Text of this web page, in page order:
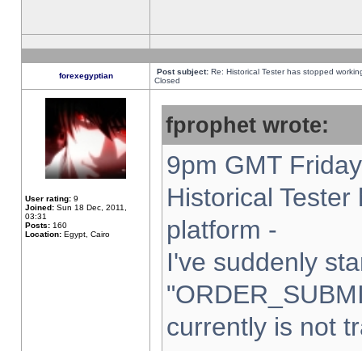
forexegyptian Post subject: Re: Historical Tester has stopped
Closed
User rating: 9
Joined: Sun 18 Dec, 2011,
03:31
Posts: 160
Location: Egypt, Cairo
fprophet wrote:
9pm GMT
Historical
platform -
I've suddenly
currently is not